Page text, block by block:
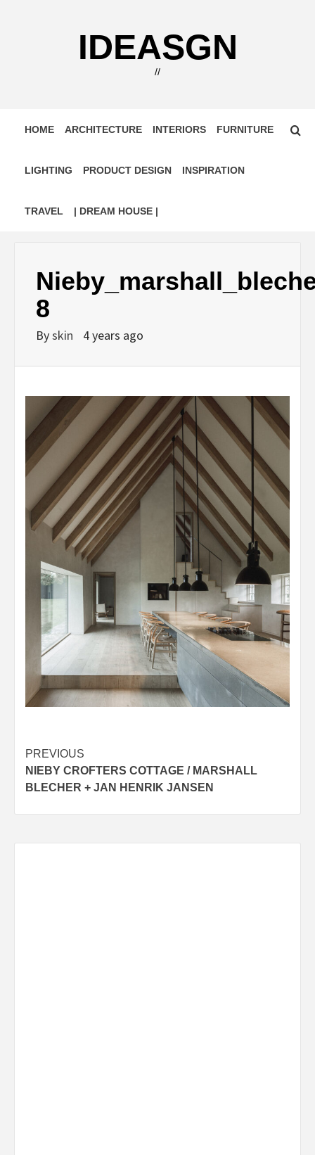
IDEASGN
//
HOME ARCHITECTURE INTERIORS FURNITURE
LIGHTING PRODUCT DESIGN INSPIRATION
TRAVEL | DREAM HOUSE |
8
Byskin 4 years ago
Post
navigation
PREVIOUS
NIEBY CROFTERS COTTAGE / MARSHALL
BLECHER + JAN HENRIK JANSEN